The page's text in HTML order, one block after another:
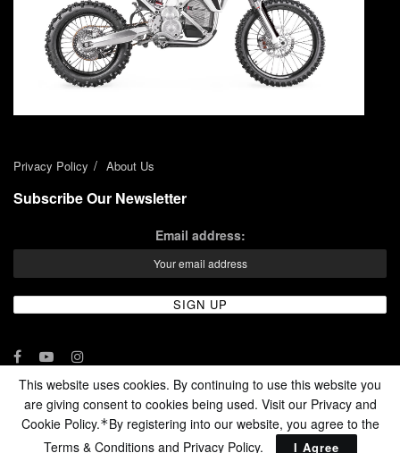
Privacy Policy About Us
Subscribe Our Newsletter
Email address:
© 2024 - Enduro Channel Media Network LLC
This website uses cookies. By continuing to use this website you
are giving consent to cookies being used. Visit our Privacy and
Cookie Policy.*By registering into our website, you agree to the
Terms & Conditions and Privacy Policy. I Agree